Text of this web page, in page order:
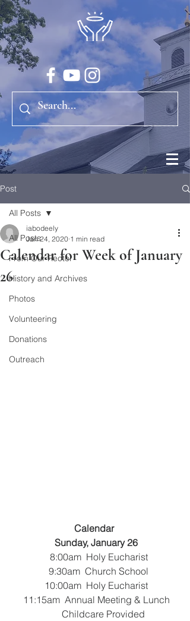
Post
All Posts
From Our Rector
History and Archives
Photos
Volunteering
Donations
Outreach
All Posts
Calendar for Week of January
26
iabodeely
Jan 24, 2020 1 min read
Calendar
Sunday, January 26
   8:00am  Holy Eucharist
   9:30am  Church School
10:00am  Holy Eucharist
11:15am  Annual Meeting & Lunch
       Childcare Provided